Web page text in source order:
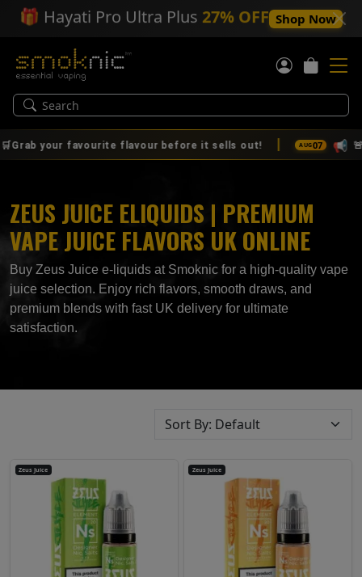
🎁 Hayati Pro Ultra Plus 27% OFF Shop Now
flavour before it sells out! | AUG07 📢 🚨🔥 IT'S HERE!
ZEUS JUICE ELIQUIDS | PREMIUM
VAPE JUICE FLAVORS UK ONLINE
Buy Zeus Juice e-liquids at Smoknic for a high-quality vape
juice selection. Enjoy rich flavors, smooth draws, and
premium blends with fast UK delivery for ultimate
satisfaction.
Zeus Juice Zeus Juice